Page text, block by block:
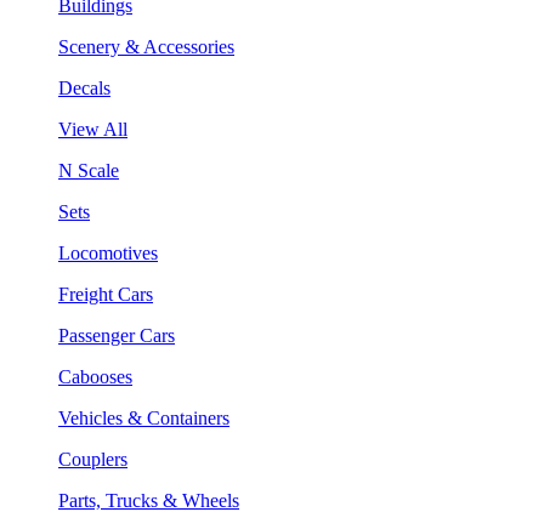
Buildings
Scenery & Accessories
Decals
View All
N Scale
Sets
Locomotives
Freight Cars
Passenger Cars
Cabooses
Vehicles & Containers
Couplers
Parts, Trucks & Wheels